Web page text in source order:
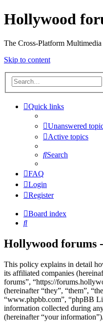
Hollywood
The Cross-Platform
Skip to content
Quick links
Unanswered
Active topics
Search
FAQ
Login
Register
Board index
Search
Hollywood forums
This policy explains in detail
its affiliated companies
forums”, “https://
(hereinafter “they”, “them”,
“www.phpbb.com”, “phpBB
information collected during
(hereinafter “your information”).